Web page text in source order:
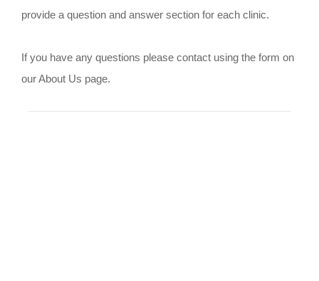
provide a question and answer section for each clinic.
If you have any questions please contact using the form on
our About Us page.